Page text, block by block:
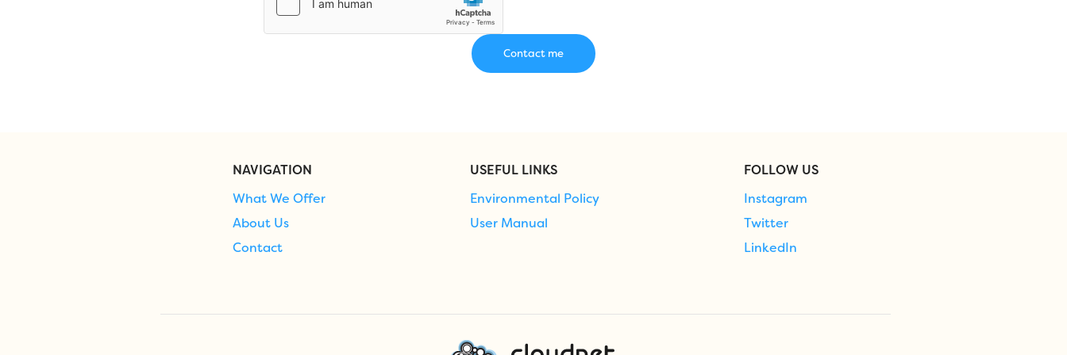
NAVIGATION
What We Offer
About Us
Contact
USEFUL LINKS
Environmental Policy
User Manual
FOLLOW US
Instagram
Twitter
LinkedIn